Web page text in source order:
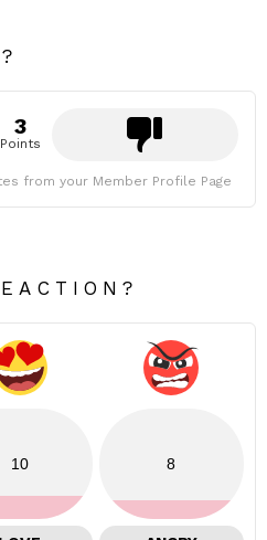
3
Points
from your Member Profile Page
10 8